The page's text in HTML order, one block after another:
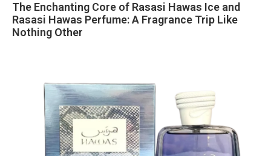
The Enchanting Core of Rasasi Hawas Ice and
Rasasi Hawas Perfume: A Fragrance Trip Like
Nothing Other